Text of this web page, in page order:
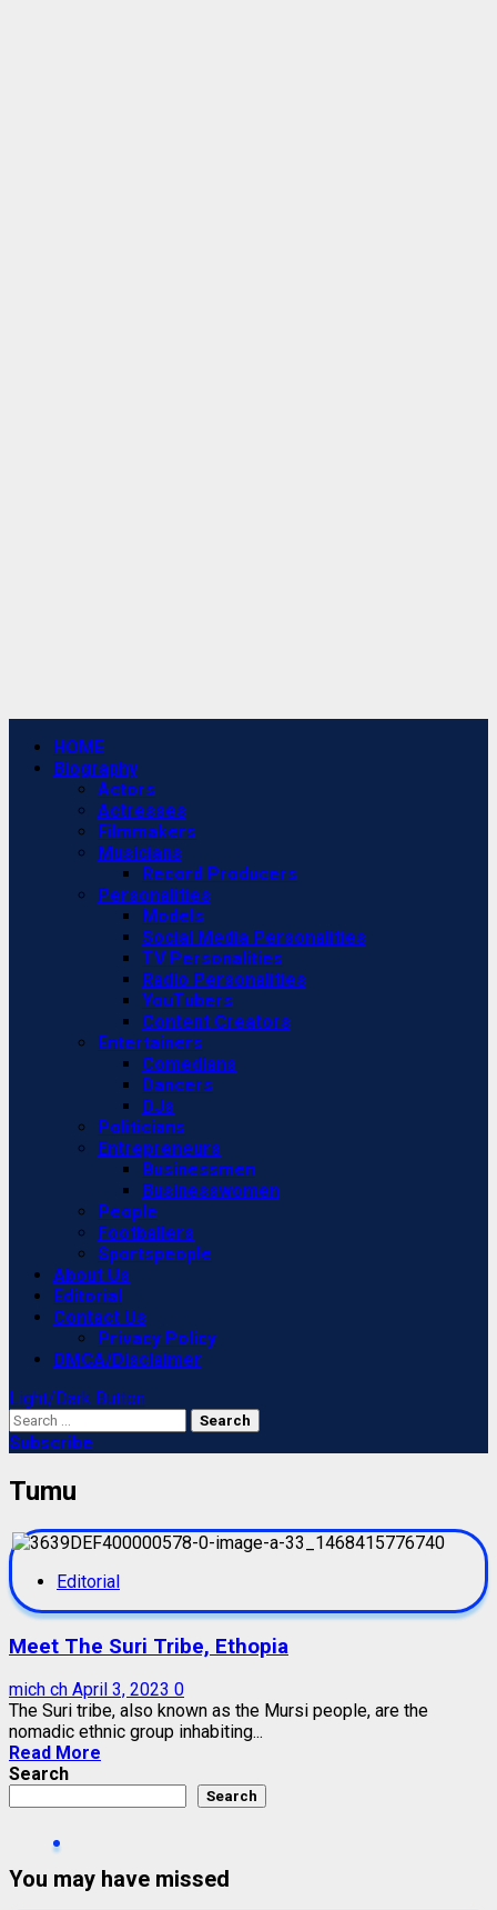
Primary
Menu
HOME
Biography
Actors
Actresses
Filmmakers
Musicians
Record Producers
Personalities
Models
Social Media Personalities
TV Personalities
Radio Personalities
YouTubers
Content Creators
Entertainers
Comedians
Dancers
DJs
Politicians
Entrepreneurs
Businessmen
Businesswomen
People
Footballers
Sportspeople
About Us
Editorial
Contact Us
Privacy Policy
DMCA/Disclaimer
Light/Dark Button
Search
for:
Subscribe
Tumu
Editorial
Meet The Suri Tribe, Ethopia
mich ch April 3, 2023 0
The Suri tribe, also known as the Mursi people, are the
nomadic ethnic group inhabiting...
Read More
Search
Search
You may have missed